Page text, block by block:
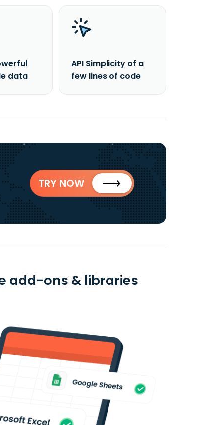
data
API Simplicity of a
few lines of code
TRY NOW
add-ons & libraries